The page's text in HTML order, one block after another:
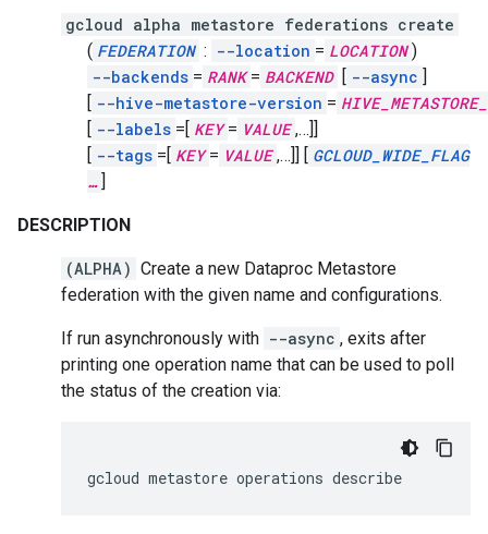
gcloud alpha metastore federations create
( FEDERATION : --location = LOCATION )
--backends = RANK = BACKEND [ --async ]
[ --hive-metastore-version =
[ --labels =[ KEY = VALUE ,…]]
[ --tags =[ KEY = VALUE ,…]] [ GCLOUD_WIDE_FLAG
… ]
DESCRIPTION
(ALPHA) Create a new Dataproc Metastore
federation with the given name and configurations.
If run asynchronously with --async , exits after
printing one operation name that can be used to poll
the status of the creation via:
gcloud metastore operations describe